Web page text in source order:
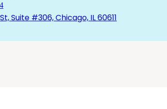
Suite #306, Chicago, IL 60611